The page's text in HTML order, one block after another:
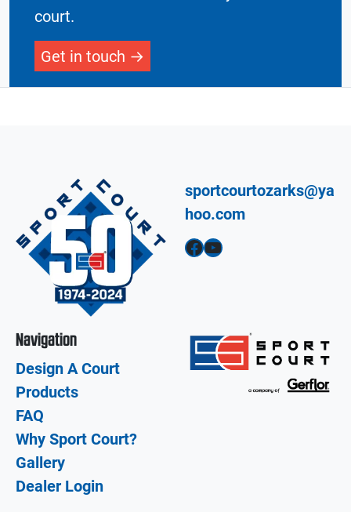
court.
Get in touch
sportcourtozarks@ya
hoo.com
Facebook YouTube
Navigation
Design A Court
Products
FAQ
Why Sport Court?
Gallery
Dealer Login